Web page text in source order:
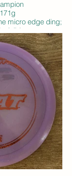
micro edge ding;